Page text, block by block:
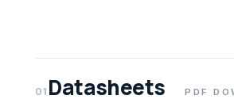
01 Datasheets PDF